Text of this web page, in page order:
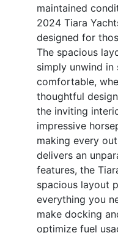
maintained
2024 Tiara
designed for
The spacious
simply unwind in
comfortable,
thoughtful
the inviting
impressive
making every
delivers an
features, the
spacious layout
everything you
make docking
optimize fuel